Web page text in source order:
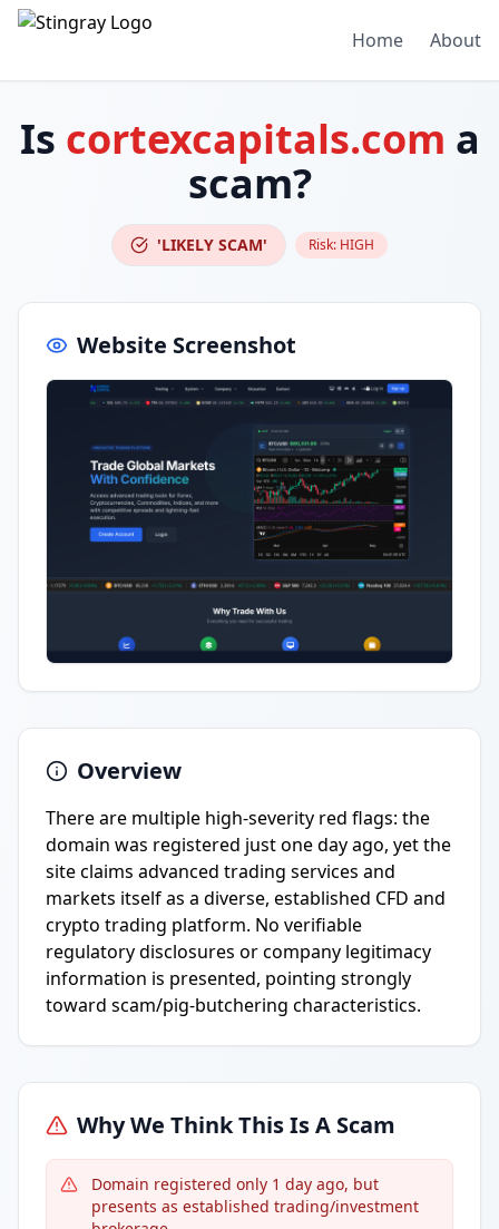
Home About
Is cortexcapitals.com a
scam?
'LIKELY SCAM' Risk: HIGH
Website Screenshot
Overview
There are multiple high-severity red flags: the
domain was registered just one day ago, yet the
site claims advanced trading services and
markets itself as a diverse, established CFD and
crypto trading platform. No verifiable
regulatory disclosures or company legitimacy
information is presented, pointing strongly
toward scam/pig-butchering characteristics.
Why We Think This Is A Scam
Domain registered only 1 day ago, but
presents as established trading/investment